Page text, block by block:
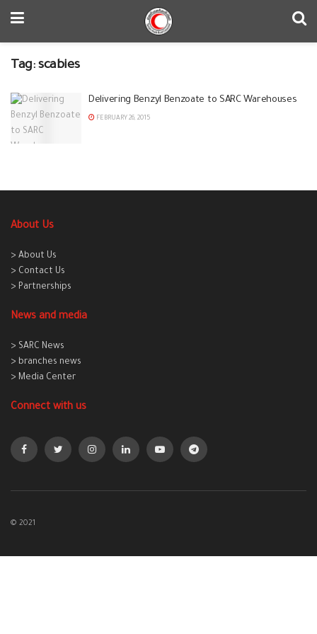
Tag: scabies
Delivering Benzyl Benzoate to SARC Warehouses
FEBRUARY 26, 2015
About Us
> About Us
> Contact Us
> Partnerships
News and media
> SARC News
> branches news
> Media Center
Connect with us
© 2021